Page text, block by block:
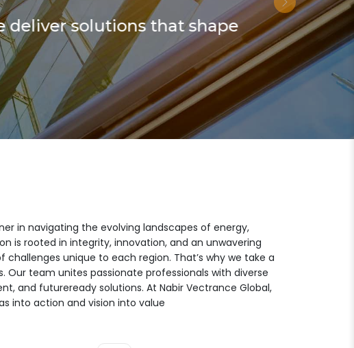
solutions that shape
in navigating the evolving landscapes of energy,
is rooted in integrity, innovation, and an unwavering
unique to each region. That’s why we take a
team unites passionate professionals with diverse
and futureready solutions. At Nabir Vectrance Global,
into action and vision into value